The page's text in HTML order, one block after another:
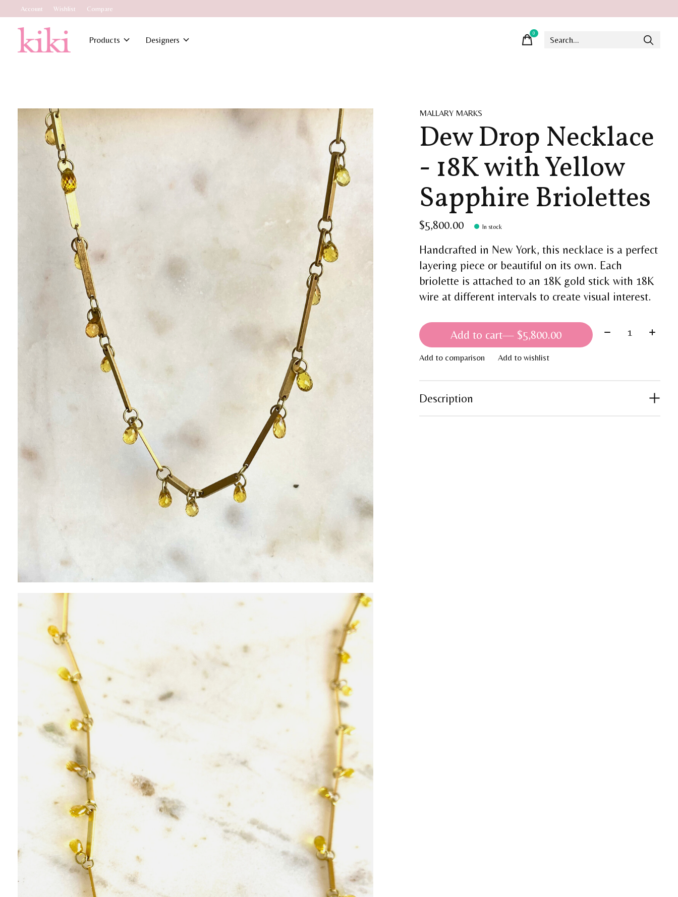
Account Wishlist Compare
Products Designers
0items
MALLARY MARKS
Dew Drop Necklace
- 18K with Yellow
Sapphire Briolettes
$5,800.00 In stock
Handcrafted in New York, this necklace is a perfect
layering piece or beautiful on its own. Each
briolette is attached to an 18K gold stick with 18K
wire at different intervals to create visual interest.
Add to cart — $5,800.00 Quantity:
Add to comparison Add to wishlist
Description